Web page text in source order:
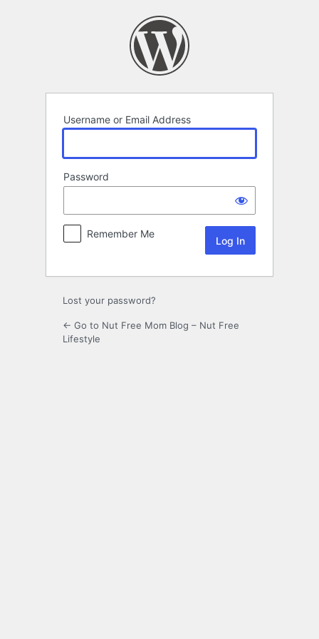
Username or Email Address
Password
Remember Me
Lost your password?
← Go to Nut Free Mom Blog – Nut Free
Lifestyle